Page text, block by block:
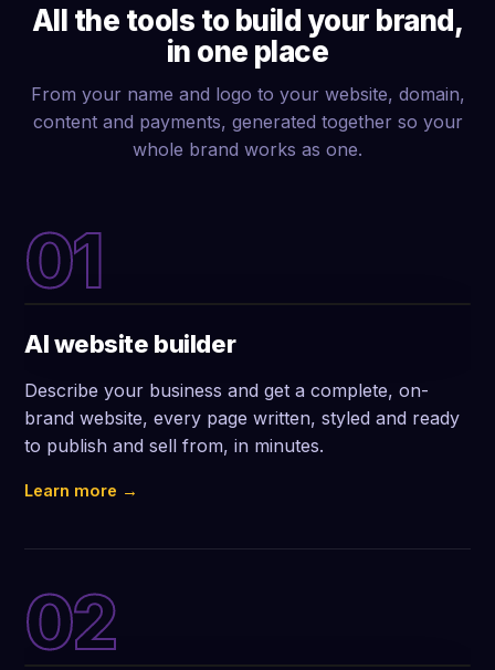
All the tools to build your brand,
in one place
From your name and logo to your website, domain,
content and payments, generated together so your
whole brand works as one.
01
AI website builder
Describe your business and get a complete, on-
brand website, every page written, styled and ready
to publish and sell from, in minutes.
Learn more →
02